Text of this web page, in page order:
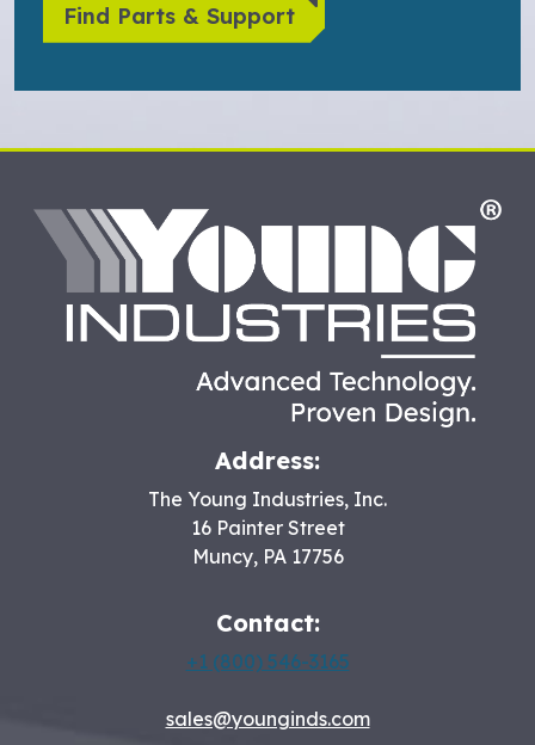
Find Parts & Support
Address:
The Young Industries, Inc.
16 Painter Street
Muncy, PA 17756
Contact:
+1 (800) 546-3165
sales@younginds.com